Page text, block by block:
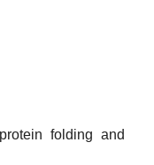
folding and